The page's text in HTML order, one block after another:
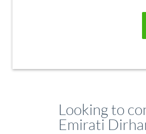
Looking to
Emirati